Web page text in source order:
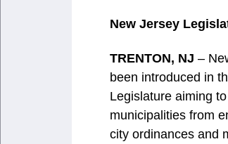
New Jersey
TRENTON, NJ –
been introduced in
Legislature aiming
municipalities from
city ordinances and